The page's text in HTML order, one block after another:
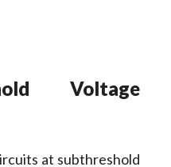
Voltage
at subthreshold